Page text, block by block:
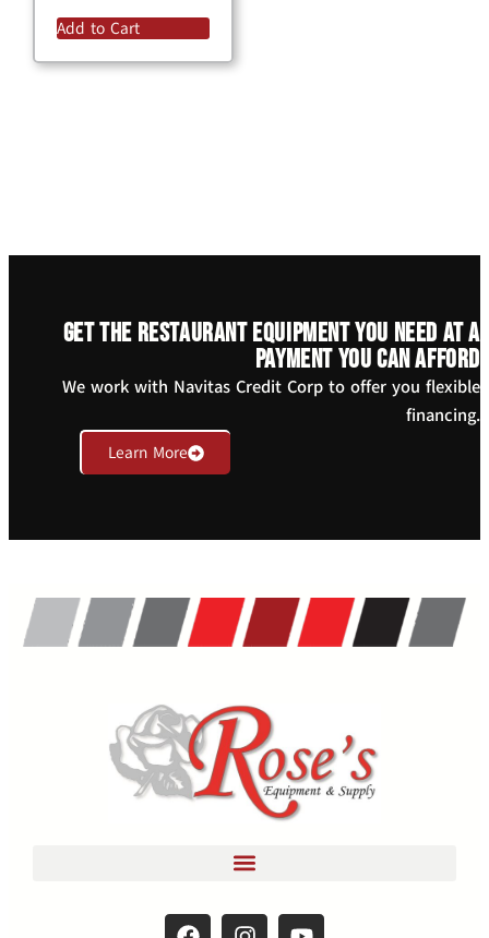
Add to Cart
Get the restaurant equipment you need at a
payment you can afford
We work with Navitas Credit Corp to offer you flexible
financing.
Learn More